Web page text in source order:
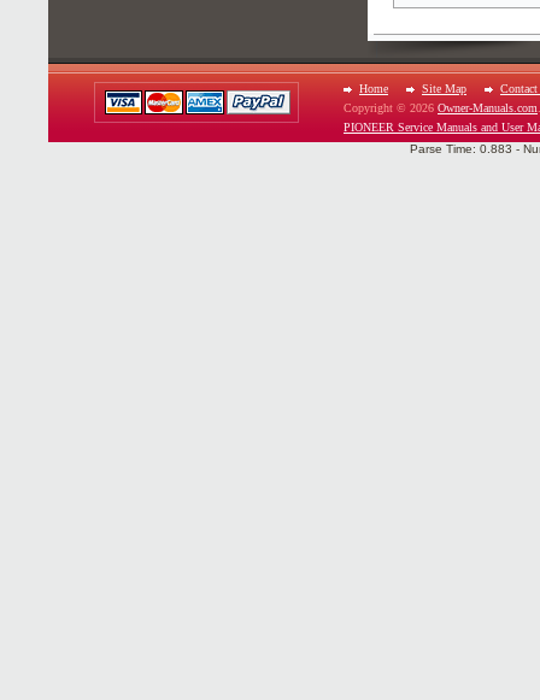
Home Site Map
Contact
Copyright © 2026 Owner-Manuals.com
PIONEER Service Manuals and User
Parse Time: 0.883 -